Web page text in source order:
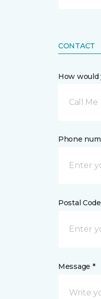
CONTACT
How would
Call Me
Phone
Postal
Message *